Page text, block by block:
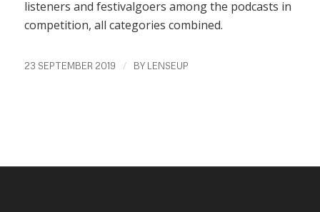
listeners and festivalgoers among the podcasts in
competition, all categories combined.
23 SEPTEMBER 2019 / BY LENSEUP